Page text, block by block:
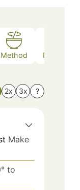
Method Nutrition
2x 3x ?
Make
to